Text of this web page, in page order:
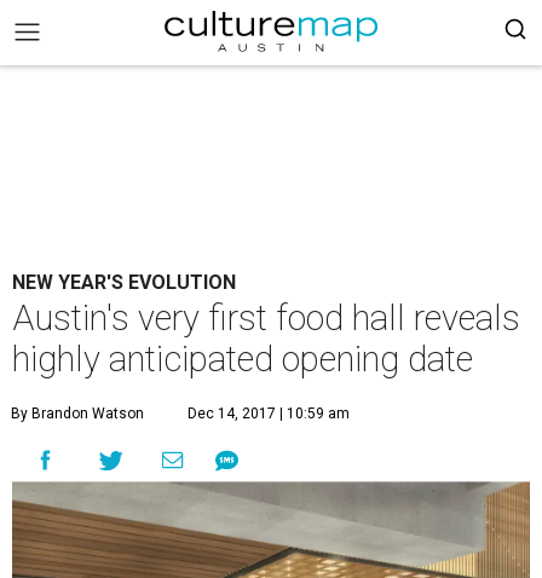
NEW YEAR'S EVOLUTION
Austin's very first food hall reveals
highly anticipated opening date
By Brandon Watson Dec 14, 2017 | 10:59 am